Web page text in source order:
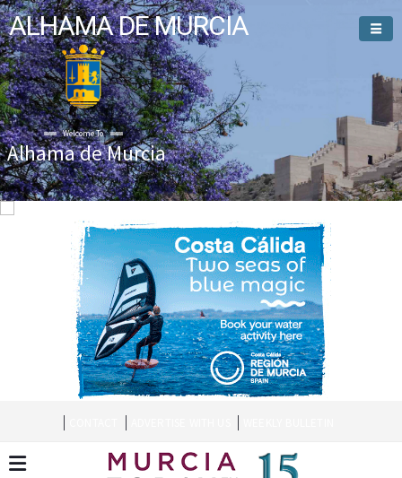
ALHAMA DE MURCIA
Welcome To
Alhama de Murcia